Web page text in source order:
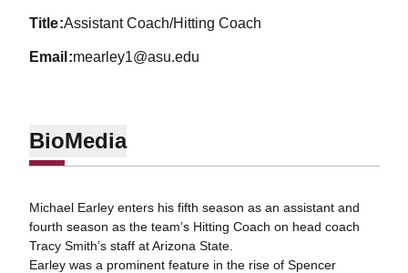
title Assistant Coach/Hitting Coach
email mearley1@asu.edu
BioMedia
Michael Earley enters his fifth season as an assistant and
fourth season as the team’s Hitting Coach on head coach
Tracy Smith’s staff at Arizona State.
Earley was a prominent feature in the rise of Spencer